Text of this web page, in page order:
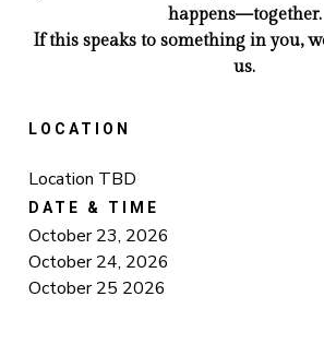
happens—together.
If this speaks to something in you,
us.
LOCATION
Location TBD
DATE & TIME
October 23, 2026
October 24, 2026
October 25 2026